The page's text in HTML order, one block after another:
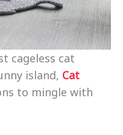
cageless cat
island, Cat
to mingle with